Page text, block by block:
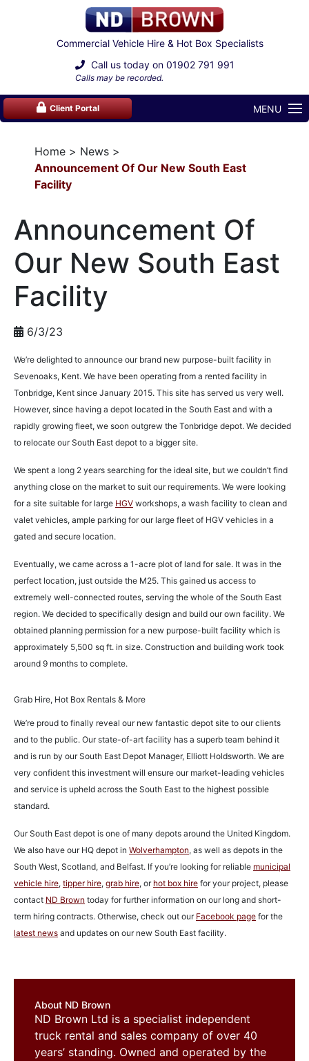
Commercial Vehicle Hire & Hot Box Specialists
Call us today on 01902 791 991
Calls may be recorded.
Client Portal MENU
Home
News
Announcement Of Our New South East
Facility
Announcement Of
Our New South East
Facility
6/3/23
We’re delighted to announce our brand new purpose-built facility in
Sevenoaks, Kent. We have been operating from a rented facility in
Tonbridge, Kent since January 2015. This site has served us very well.
However, since having a depot located in the South East and with a
rapidly growing fleet, we soon outgrew the Tonbridge depot. We decided
to relocate our South East depot to a bigger site.
We spent a long 2 years searching for the ideal site, but we couldn’t find
anything close on the market to suit our requirements. We were looking
for a site suitable for large HGV workshops, a wash facility to clean and
valet vehicles, ample parking for our large fleet of HGV vehicles in a
gated and secure location.
Eventually, we came across a 1-acre plot of land for sale. It was in the
perfect location, just outside the M25. This gained us access to
extremely well-connected routes, serving the whole of the South East
region. We decided to specifically design and build our own facility. We
obtained planning permission for a new purpose-built facility which is
approximately 5,500 sq ft. in size. Construction and building work took
around 9 months to complete.
Grab Hire, Hot Box Rentals & More
We’re proud to finally reveal our new fantastic depot site to our clients
and to the public. Our state-of-art facility has a superb team behind it
and is run by our South East Depot Manager, Elliott Holdsworth. We are
very confident this investment will ensure our market-leading vehicles
and service is upheld across the South East to the highest possible
standard.
Our South East depot is one of many depots around the United Kingdom.
We also have our HQ depot in Wolverhampton, as well as depots in the
South West, Scotland, and Belfast. If you’re looking for reliable municipal
vehicle hire, tipper hire, grab hire, or hot box hire for your project, please
contact ND Brown today for further information on our long and short-
term hiring contracts. Otherwise, check out our Facebook page for the
latest news and updates on our new South East facility.
About ND Brown
ND Brown Ltd is a specialist independent
truck rental and sales company of over 40
years’ standing. Owned and operated by the